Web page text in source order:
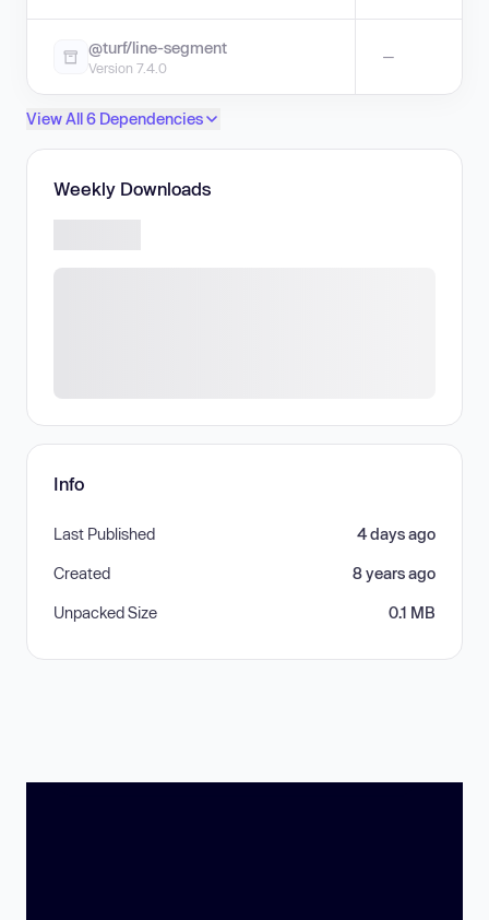
@turf/line-segment
Version 7.4.0
—
View All 6 Dependencies
Weekly Downloads
Info
Last Published 4 days ago
Created 8 years ago
Unpacked Size 0.1 MB